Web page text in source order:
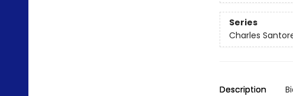
Series
Charles
Description